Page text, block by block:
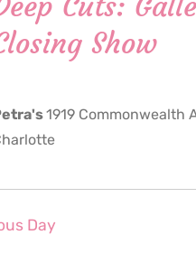
Show
1919 Commonwealth
Day